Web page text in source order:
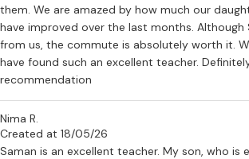
His teaching is informed by a sustained
composition as a form of inquiry, bringing
thought in a way that supports both technical
deeper understanding.
If you would like to learn more about taking
please feel free to send a message via this
--
them. We are amazed by how much our
have improved over the last months. Although
from us, the commute is absolutely worth it.
have found such an excellent teacher.
recommendation
Nima R.
Created at 18/05/26
Saman is an excellent teacher. My son, who is